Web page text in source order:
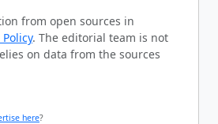
from open sources in
. The editorial team is not
on data from the sources
here?